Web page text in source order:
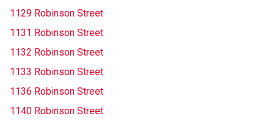
1129 Robinson Street
1131 Robinson Street
1132 Robinson Street
1133 Robinson Street
1136 Robinson Street
1140 Robinson Street